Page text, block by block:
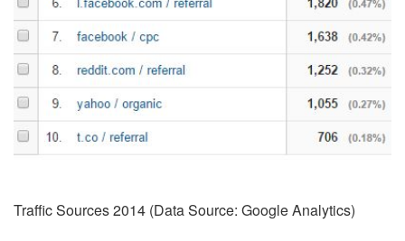
Traffic Sources 2014 (Data Source: Google Analytics)